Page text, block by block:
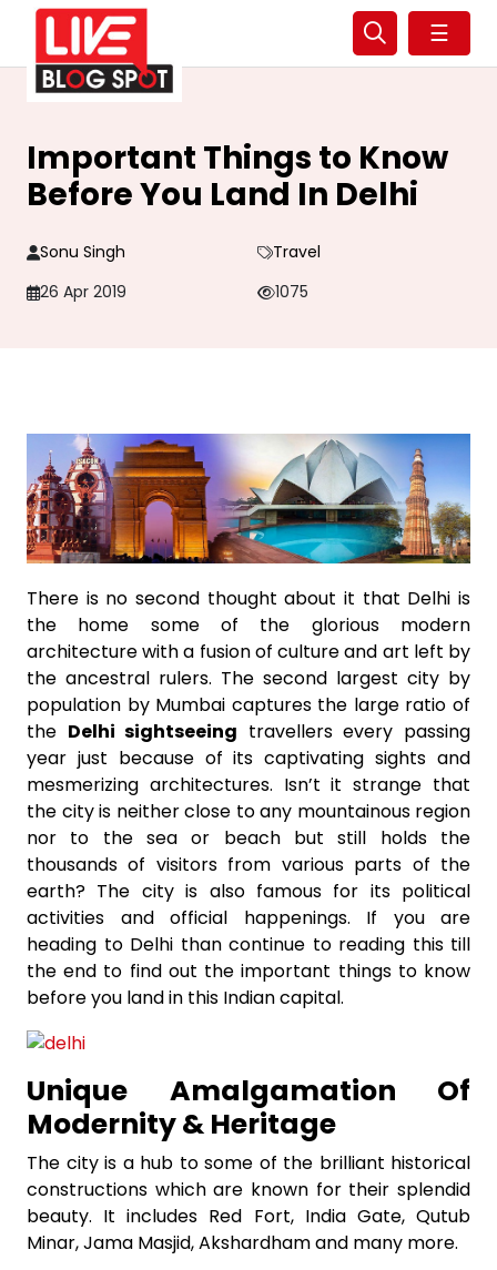
☰
Important Things to Know
Before You Land In Delhi
Sonu Singh
Travel
26 Apr 2019
1075
There is no second thought about it that Delhi is
the home some of the glorious modern
architecture with a fusion of culture and art left by
the ancestral rulers. The second largest city by
population by Mumbai captures the large ratio of
the Delhi sightseeing travellers every passing
year just because of its captivating sights and
mesmerizing architectures. Isn’t it strange that
the city is neither close to any mountainous region
nor to the sea or beach but still holds the
thousands of visitors from various parts of the
earth? The city is also famous for its political
activities and official happenings. If you are
heading to Delhi than continue to reading this till
the end to find out the important things to know
before you land in this Indian capital.
Unique Amalgamation Of
Modernity & Heritage
The city is a hub to some of the brilliant historical
constructions which are known for their splendid
beauty. It includes Red Fort, India Gate, Qutub
Minar, Jama Masjid, Akshardham and many more.